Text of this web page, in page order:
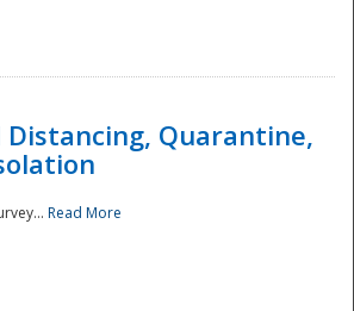
Distancing, Quarantine,
Read More